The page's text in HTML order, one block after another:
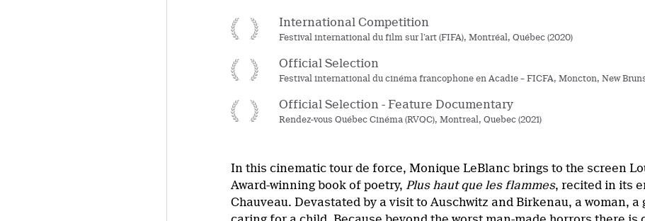
International Competition
Festival international du film sur l’art (FIFA), Montréal, Québec (2020)
Official Selection
Festival international du cinéma francophone en Acadie – FICFA, Moncton, New
Official Selection - Feature Documentary
Rendez-vous Québec Cinéma (RVQC), Montreal, Quebec (2021)
In this cinematic tour de force, Monique LeBlanc brings to the screen
Award-winning book of poetry, Plus haut que les flammes, recited in its
Chauveau. Devastated by a visit to Auschwitz and Birkenau, a woman,